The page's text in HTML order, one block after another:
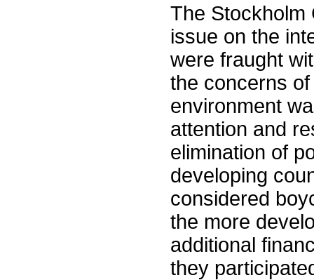
The Stockholm
issue on the
were fraught
the concerns
environment
attention and
elimination of
developing
considered
the more
additional
they